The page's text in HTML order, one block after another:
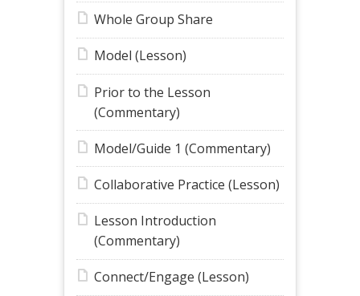
Whole Group Share
Model (Lesson)
Prior to the Lesson
(Commentary)
Model/Guide 1 (Commentary)
Collaborative Practice (Lesson)
Lesson Introduction
(Commentary)
Connect/Engage (Lesson)